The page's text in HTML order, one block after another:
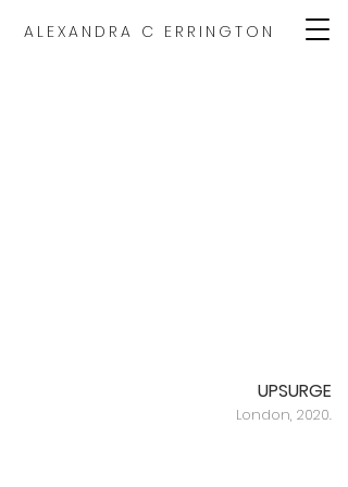
ALEXANDRA C ERRINGTON
UPSURGE
London, 2020.